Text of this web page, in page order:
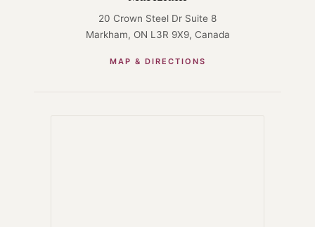
20 Crown Steel Dr Suite 8
Markham, ON L3R 9X9, Canada
MAP & DIRECTIONS